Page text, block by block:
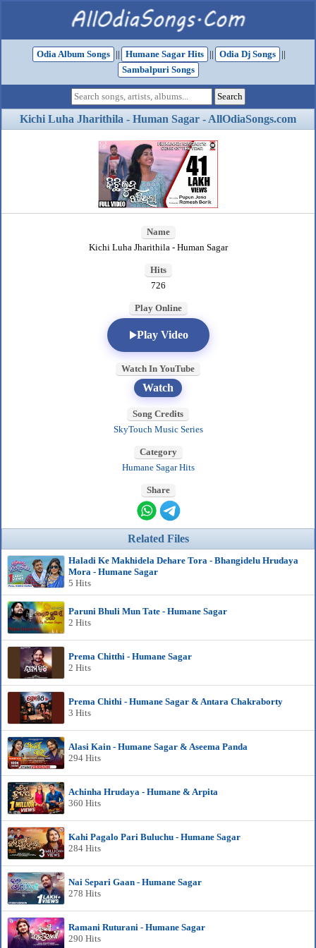
Odia Album Songs || Humane Sagar Hits || Odia Dj Songs
||
Sambalpuri Songs
Kichi Luha Jharithila - Human Sagar - AllOdiaSongs.com
Name
Kichi Luha Jharithila - Human Sagar
Hits
726
Play Online
Play Video
Watch In YouTube
Watch
Song Credits
SkyTouch Music Series
Category
Humane Sagar Hits
Share
Related Files
Haladi Ke Makhidela Dehare Tora - Bhangidelu Hrudaya
Mora - Humane Sagar
5 Hits
Paruni Bhuli Mun Tate - Humane Sagar
2 Hits
Prema Chitthi - Humane Sagar
2 Hits
Prema Chithi - Humane Sagar & Antara Chakraborty
3 Hits
Alasi Kain - Humane Sagar & Aseema Panda
294 Hits
Achinha Hrudaya - Humane & Arpita
360 Hits
Kahi Pagalo Pari Buluchu - Humane Sagar
284 Hits
Nai Separi Gaan - Humane Sagar
278 Hits
Ramani Ruturani - Humane Sagar
290 Hits